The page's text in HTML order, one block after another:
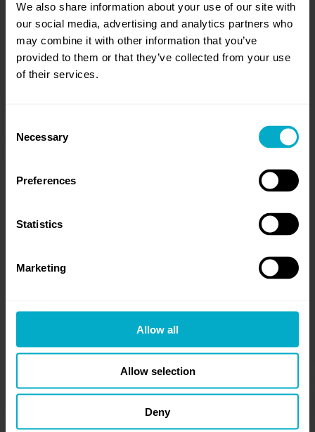
We also share information about your use of our site with
our social media, advertising and analytics partners who
may combine it with other information that you’ve
provided to them or that they’ve collected from your use
of their services.
Selection
Necessary
Preferences
Statistics
Marketing
Allow all
Allow selection
Deny
ARE YOU READY
TO SCALE UP?
read more
ROAD TO SCALE-UP:
10 STEPS